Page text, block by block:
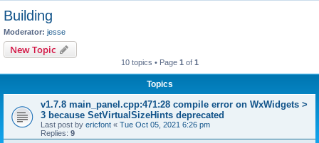
Building
Moderator: jesse
New Topic
10 topics • Page 1 of 1
Topics
v1.7.8 main_panel.cpp:471:28 compile error on WxWidgets >
3 because SetVirtualSizeHints deprecated
Last post by ericfont « Tue Oct 05, 2021 6:26 pm
Replies: 9